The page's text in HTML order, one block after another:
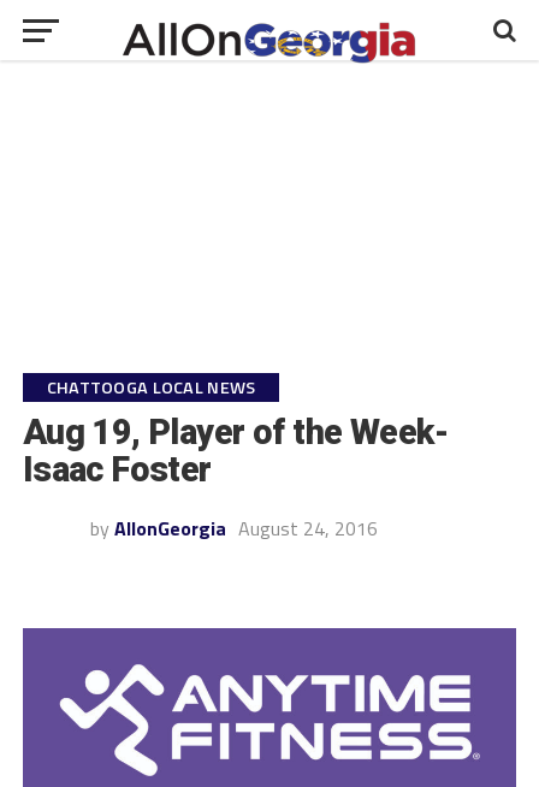
CHATTOOGA LOCAL NEWS
Aug 19, Player of the Week-
Isaac Foster
by AllonGeorgia August 24, 2016